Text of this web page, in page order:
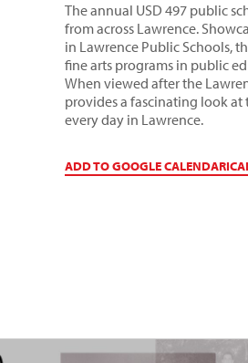
The annual USD 497 public
from across Lawrence.
in Lawrence Public Schools,
fine arts programs in public
When viewed after the
provides a fascinating look
every day in Lawrence.
ADD TO GOOGLE CALENDAR